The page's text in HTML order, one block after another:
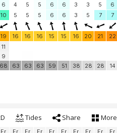
6 4 5 5 6 6 3 3 5 6
10 5 5 5 6 6 3 5 7 7
19 16 16 16 15 15 16 20 21 22
11
9
68
63 63 63 59 51 38 28 28 14
Tides Share More
Fr Fr Fr Fr Fr Fr Fr Fr Fr Fr